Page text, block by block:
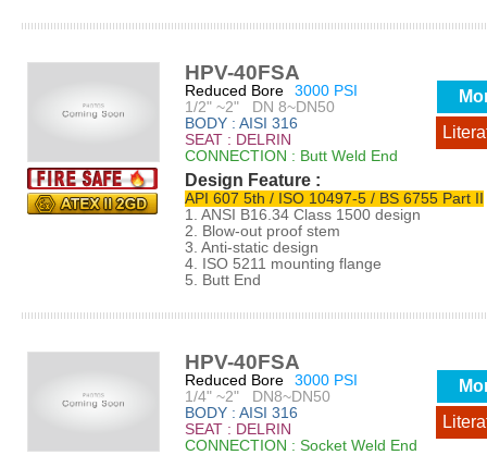
HPV-40FSA
Reduced Bore
3000 PSI
1/2" ~2" DN 8~DN50
BODY : AISI 316
SEAT : DELRIN
CONNECTION : Butt Weld End
Design Feature :
API 607 5th / ISO 10497-5 / BS 6755 Part II
1. ANSI B16.34 Class 1500 design
2. Blow-out proof stem
3. Anti-static design
4. ISO 5211 mounting flange
5. Butt End
HPV-40FSA
Reduced Bore
3000 PSI
1/4" ~2" DN8~DN50
BODY : AISI 316
SEAT : DELRIN
CONNECTION : Socket Weld End